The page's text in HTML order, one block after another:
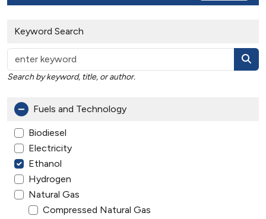
Keyword Search
Search by keyword, title, or author.
Fuels and Technology
Biodiesel
Electricity
Ethanol
Hydrogen
Natural Gas
Compressed Natural Gas